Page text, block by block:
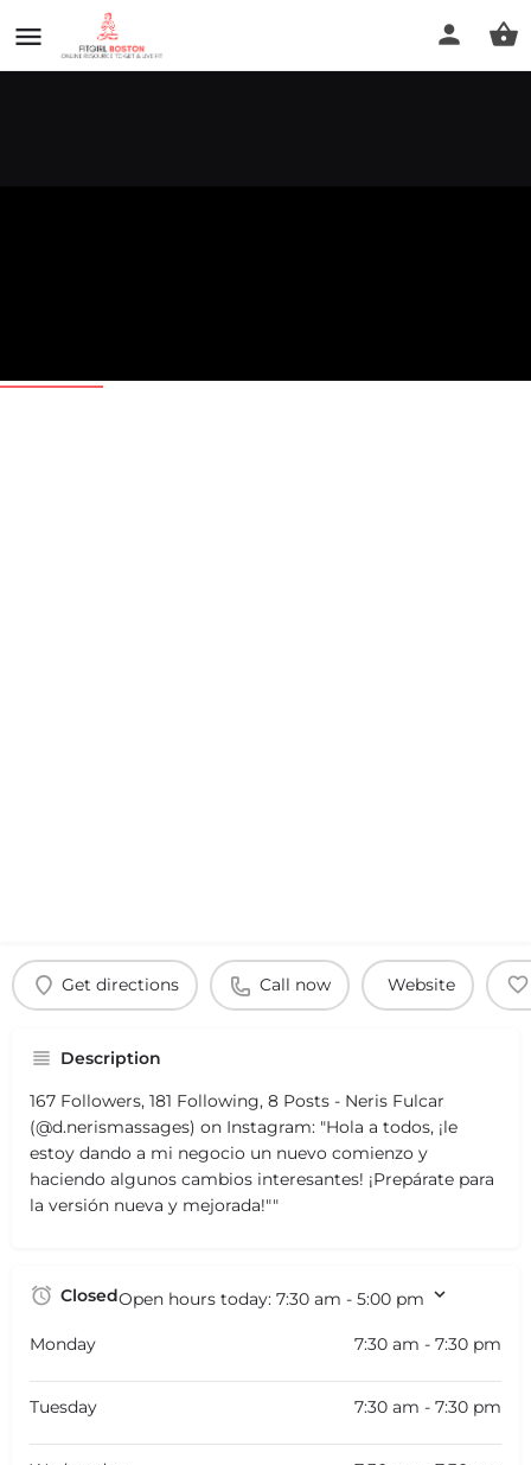
Get directions Call now Website
Description
167 Followers, 181 Following, 8 Posts - Neris Fulcar
(@d.nerismassages) on Instagram: "Hola a todos, ¡le
estoy dando a mi negocio un nuevo comienzo y
haciendo algunos cambios interesantes! ¡Prepárate para
la versión nueva y mejorada!""
ClosedOpen hours today: 7:30 am - 5:00 pm
Monday 7:30 am - 7:30 pm
Tuesday 7:30 am - 7:30 pm